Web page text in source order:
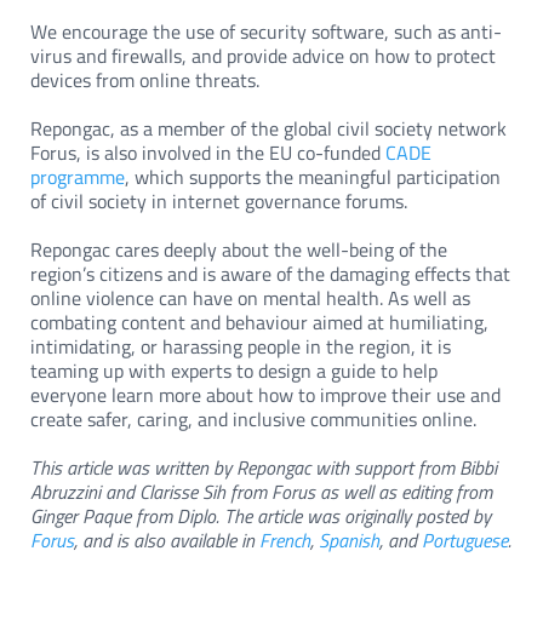
We encourage the use of security software, such as anti-
virus and firewalls, and provide advice on how to protect
devices from online threats.
Repongac, as a member of the global civil society network
Forus, is also involved in the EU co-fundedCADE
programme, which supports the meaningful participation
of civil society in internet governance forums.
Repongac cares deeply about the well-being of the
region’s citizens and is aware of the damaging effects that
online violence can have on mental health. As well as
combating content and behaviour aimed at humiliating,
intimidating, or harassing people in the region, it is
teaming up with experts to design a guide to help
everyone learn more about how to improve their use and
create safer, caring, and inclusive communities online.
This article was written by Repongac with support from Bibbi
Abruzzini and Clarisse Sih from Forus as well as editing from
Ginger Paque from Diplo. The article was originally posted by
Forus, and is also available inFrench, Spanish, andPortuguese.